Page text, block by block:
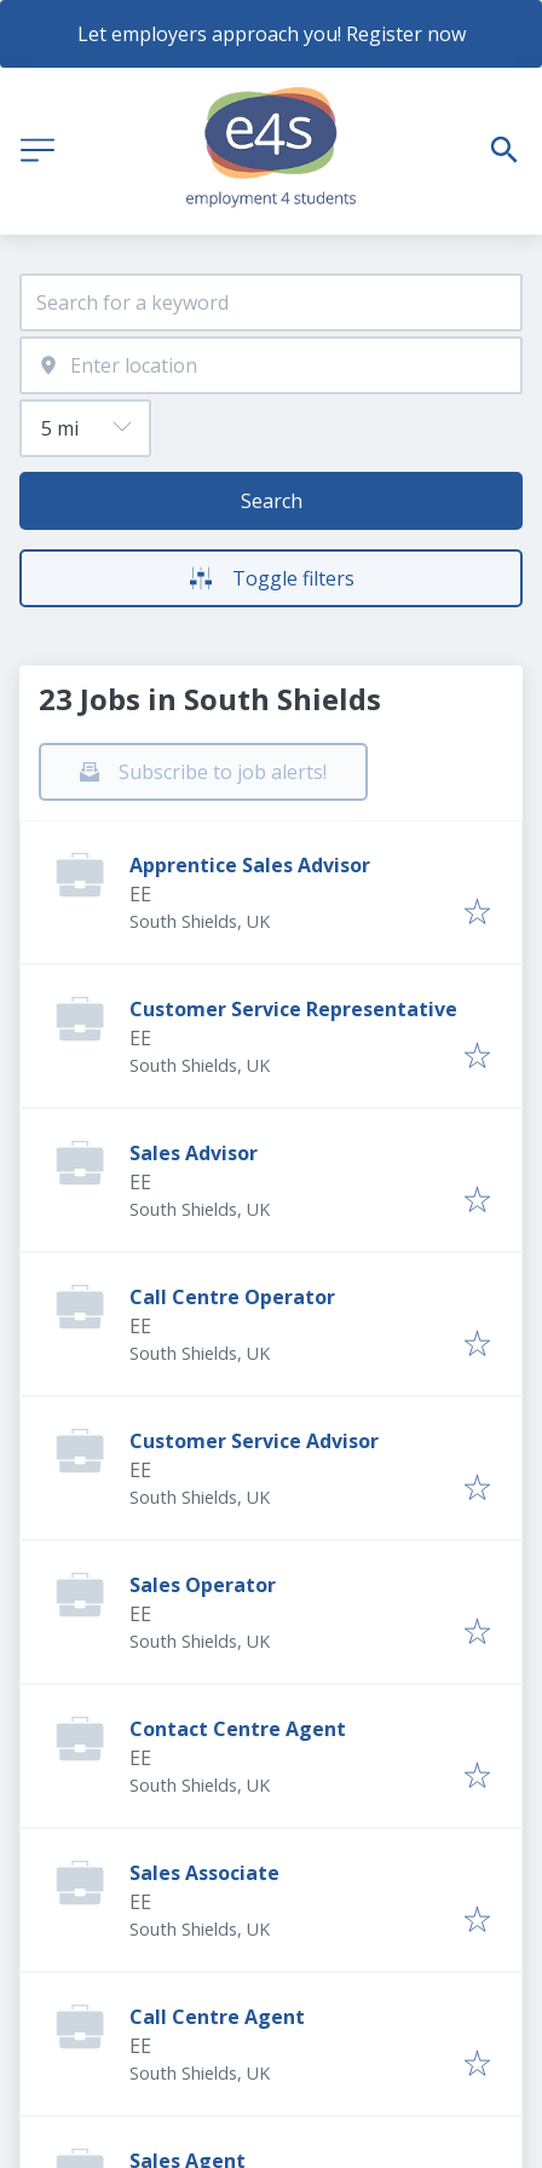
Let employers approach you! Register now
Search
Toggle filters
23 Jobs in South Shields
Subscribe to job alerts!
Apprentice Sales Advisor
EE
South Shields, UK
Customer Service Representative
EE
South Shields, UK
Sales Advisor
EE
South Shields, UK
Call Centre Operator
EE
South Shields, UK
Customer Service Advisor
EE
South Shields, UK
Sales Operator
EE
South Shields, UK
Contact Centre Agent
EE
South Shields, UK
Sales Associate
EE
South Shields, UK
Call Centre Agent
EE
South Shields, UK
Sales Agent